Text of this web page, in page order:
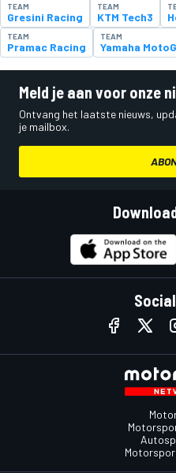
TEAM
Gresini Racing
TEAM
KTM Tech3
TEAM
Pramac Racing
TEAM
Yamaha
Meld je aan voor onze
Ontvang het laatste nieuws,
je mailbox.